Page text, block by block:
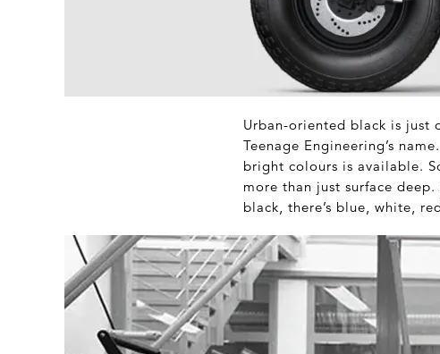
Urban-oriented black is just
Teenage Engineering’s
bright colours is available.
more than just surface
black, there’s blue, white,